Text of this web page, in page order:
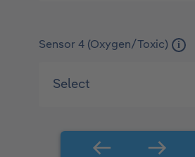
Sensor 4 (Oxygen/Toxic) i